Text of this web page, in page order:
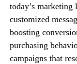
today’s marketing
customized
boosting
purchasing
campaigns that